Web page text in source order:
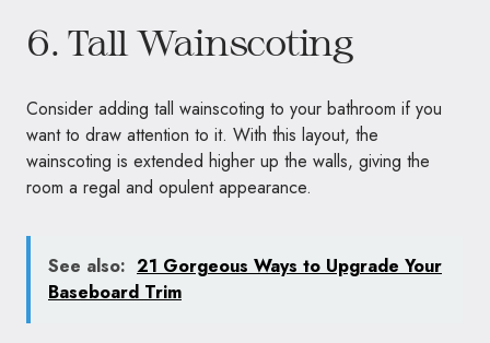
6. Tall Wainscoting
Consider adding tall wainscoting to your bathroom if you
want to draw attention to it. With this layout, the
wainscoting is extended higher up the walls, giving the
room a regal and opulent appearance.
See also: 21 Gorgeous Ways to Upgrade Your
Baseboard Trim